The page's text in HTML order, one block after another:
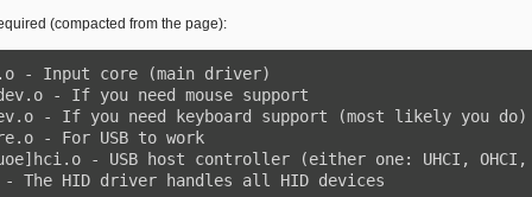
(compacted from the page):